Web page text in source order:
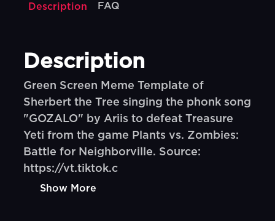
Description FAQ
Description
Green Screen Meme Template of
Sherbert the Tree singing the phonk song
"GOZALO" by Ariis to defeat Treasure
Yeti from the game Plants vs. Zombies:
Battle for Neighborville. Source:
https://vt.tiktok.c
Show More